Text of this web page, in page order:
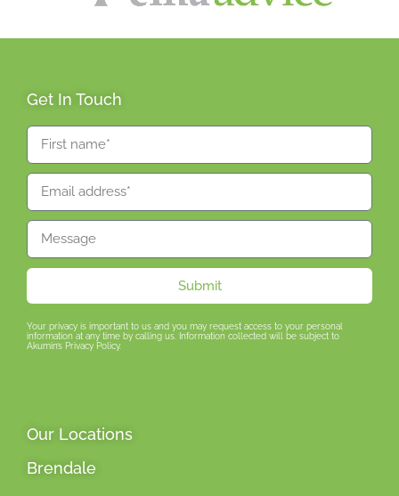
Get In Touch
Submit
Your privacy is important to us and you may request access to your personal
information at any time by calling us. Information collected will be subject to
Akumin’s Privacy Policy.
Our Locations
Brendale